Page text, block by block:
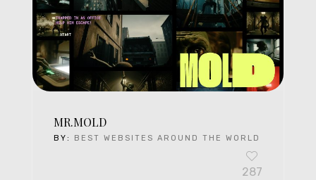
MR.MOLD
BY: BEST WEBSITES AROUND THE WORLD
287